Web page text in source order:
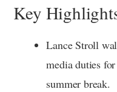
Key
Lance Stroll
media duties
summer break.